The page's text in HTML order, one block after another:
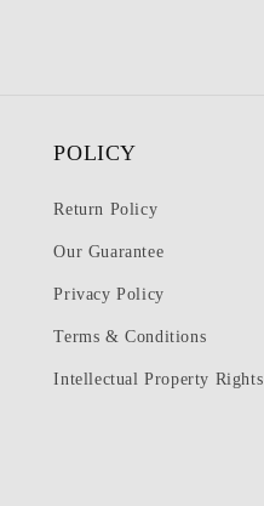
POLICY
Return Policy
Our Guarantee
Privacy Policy
Terms & Conditions
Intellectual Property Rights